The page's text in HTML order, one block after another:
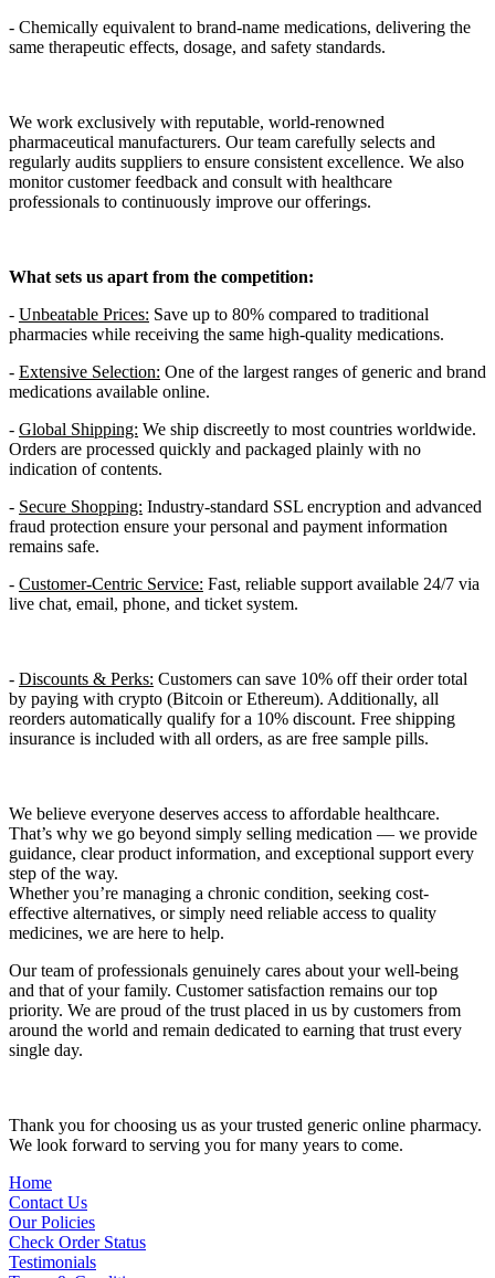
- Chemically equivalent to brand-name medications, delivering the
same therapeutic effects, dosage, and safety standards.
We work exclusively with reputable, world-renowned
pharmaceutical manufacturers. Our team carefully selects and
regularly audits suppliers to ensure consistent excellence. We also
monitor customer feedback and consult with healthcare
professionals to continuously improve our offerings.
What sets us apart from the competition:
- Unbeatable Prices: Save up to 80% compared to traditional
pharmacies while receiving the same high-quality medications.
- Extensive Selection: One of the largest ranges of generic and brand
medications available online.
- Global Shipping: We ship discreetly to most countries worldwide.
Orders are processed quickly and packaged plainly with no
indication of contents.
- Secure Shopping: Industry-standard SSL encryption and advanced
fraud protection ensure your personal and payment information
remains safe.
- Customer-Centric Service: Fast, reliable support available 24/7 via
live chat, email, phone, and ticket system.
- Discounts & Perks: Customers can save 10% off their order total
by paying with crypto (Bitcoin or Ethereum). Additionally, all
reorders automatically qualify for a 10% discount. Free shipping
insurance is included with all orders, as are free sample pills.
We believe everyone deserves access to affordable healthcare.
That’s why we go beyond simply selling medication — we provide
guidance, clear product information, and exceptional support every
step of the way.
Whether you’re managing a chronic condition, seeking cost-
effective alternatives, or simply need reliable access to quality
medicines, we are here to help.
Our team of professionals genuinely cares about your well-being
and that of your family. Customer satisfaction remains our top
priority. We are proud of the trust placed in us by customers from
around the world and remain dedicated to earning that trust every
single day.
Thank you for choosing us as your trusted generic online pharmacy.
We look forward to serving you for many years to come.
Home
Contact Us
Our Policies
Check Order Status
Testimonials